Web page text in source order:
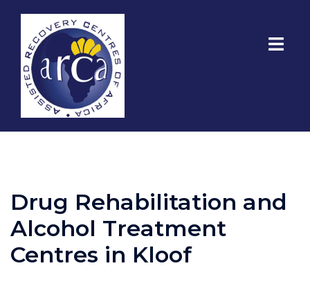
Drug Rehabilitation and
Alcohol Treatment
Centres in Kloof